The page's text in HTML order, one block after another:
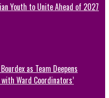
Youth to Unite Ahead of 2027
as Team Deepens
Ward Coordinators’